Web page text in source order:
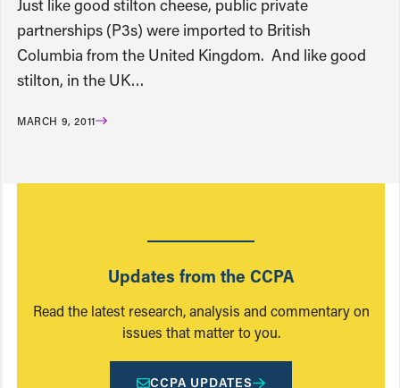
Just like good stilton cheese, public private
partnerships (P3s) were imported to British
Columbia from the United Kingdom. And like good
stilton, in the UK…
MARCH 9, 2011
Updates from the CCPA
Read the latest research, analysis and commentary on
issues that matter to you.
CCPA UPDATES